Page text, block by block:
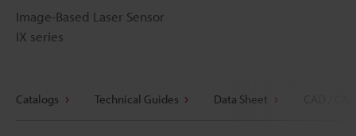
Image-Based Laser Sensor
IX series
Catalogs Technical Guides Data Sheet